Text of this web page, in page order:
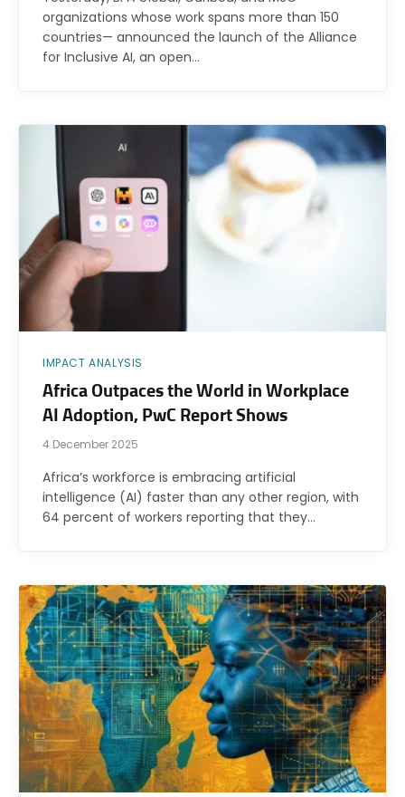
organizations whose work spans more than 150
countries— announced the launch of the Alliance
for Inclusive AI, an open…
IMPACT ANALYSIS
Africa Outpaces the World in Workplace
AI Adoption, PwC Report Shows
4 December 2025
Africa’s workforce is embracing artificial
intelligence (AI) faster than any other region, with
64 percent of workers reporting that they…